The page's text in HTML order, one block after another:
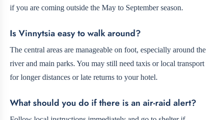
if you are coming outside the May to September season.
Is Vinnytsia easy to walk around?
The central areas are manageable on foot, especially around the
river and main parks. You may still need taxis or local transport
for longer distances or late returns to your hotel.
What should you do if there is an air-raid alert?